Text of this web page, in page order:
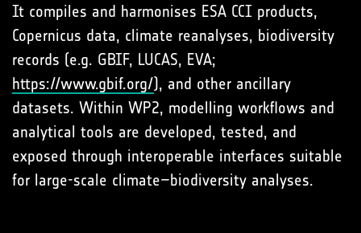
It compiles and harmonises ESA CCI products,
Copernicus data, climate reanalyses, biodiversity
records (e.g. GBIF, LUCAS, EVA;
https://www.gbif.org/), and other ancillary
datasets. Within WP2, modelling workflows and
analytical tools are developed, tested, and
exposed through interoperable interfaces suitable
for large-scale climate–biodiversity analyses.